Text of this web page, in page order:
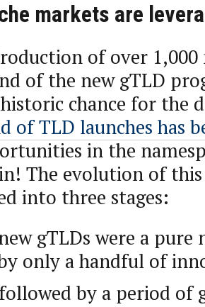
markets are
of over 1,000
of the new gTLD
chance for the
of TLD launches has
in the
The evolution of
into three stages:
gTLDs were a pure
only a handful of
by a period of